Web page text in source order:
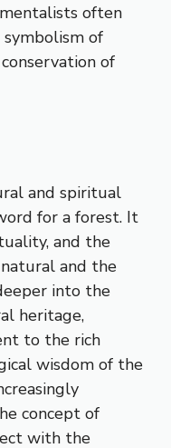
often
of
of
and spiritual
for a forest. It
and the
and the
into the
heritage,
to the rich
wisdom of the
concept of
with the